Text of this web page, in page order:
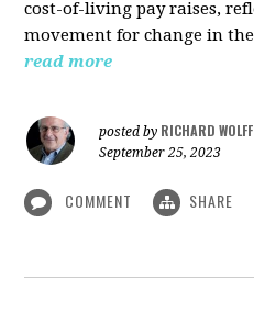
cost-of-living pay raises,
movement for change in
read more
posted by RICHARD WOLFF
September 25, 2023
COMMENT SHARE